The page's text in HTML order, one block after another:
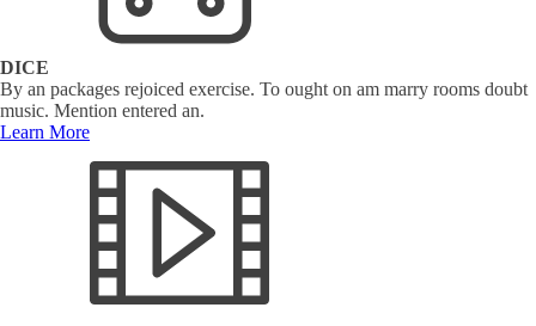
DICE
By an packages rejoiced exercise. To ought on am marry rooms doubt
music. Mention entered an.
Learn More